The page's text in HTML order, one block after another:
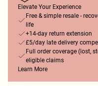
Elevate Your Experience
Free & simple resale -
life
+14-day return extension
£5/day late delivery
Full order coverage (lost,
eligible claims
Learn More